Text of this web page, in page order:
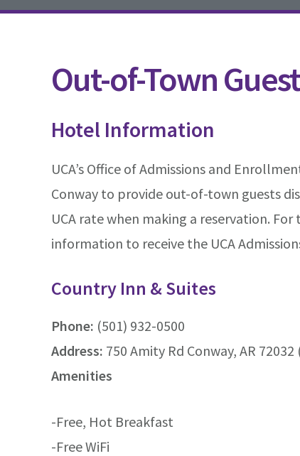
Out-of-Town
Hotel Information
UCA’s Office of Admissions and
Conway to provide out-of-town guests
UCA rate when making a reservation.
information to receive the UCA
Country Inn & Suites
Phone: (501) 932-0500
Address: 750 Amity Rd Conway, AR
Amenities
-Free, Hot Breakfast
-Free WiFi